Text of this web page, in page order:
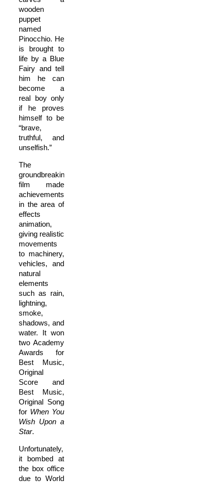
wooden
puppet
named
Pinocchio. He
is brought to
life by a Blue
Fairy and tell
him he can
become a
real boy only
if he proves
himself to be
“brave,
truthful, and
unselfish.”
The
groundbreaking
film made
achievements
in the area of
effects
animation,
giving realistic
movements
to machinery,
vehicles, and
natural
elements
such as rain,
lightning,
smoke,
shadows, and
water. It won
two Academy
Awards for
Best Music,
Original
Score and
Best Music,
Original Song
for When You
Wish Upon a
Star.
Unfortunately,
it bombed at
the box office
due to World